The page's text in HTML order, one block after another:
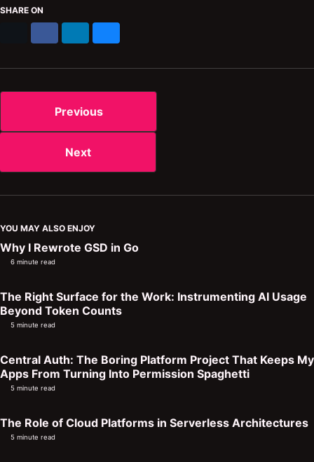
SHARE ON
Previous
Next
YOU MAY ALSO ENJOY
Why I Rewrote GSD in Go
6 minute read
The Right Surface for the Work: Instrumenting AI Usage
Beyond Token Counts
5 minute read
Central Auth: The Boring Platform Project That Keeps My
Apps From Turning Into Permission Spaghetti
5 minute read
The Role of Cloud Platforms in Serverless Architectures
5 minute read